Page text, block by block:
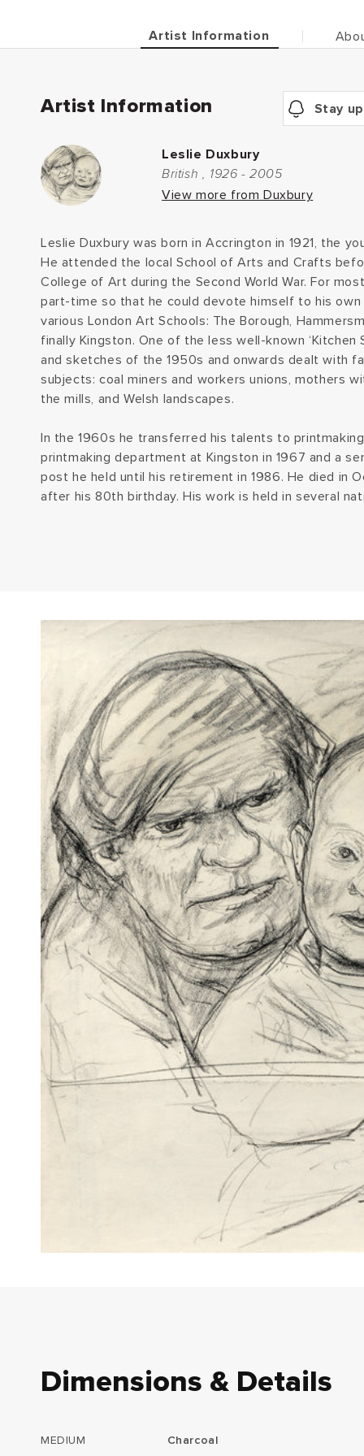
Artist Information
Artist Information Stay
Leslie Duxbury
British , 1926 - 2005
View more from Duxbury
Leslie Duxbury was born in Accrington in 1921, the
He attended the local School of Arts and Crafts
College of Art during the Second World War. For
part-time so that he could devote himself to his own
various London Art Schools: The Borough,
finally Kingston. One of the less well-known ‘Kitchen
and sketches of the 1950s and onwards dealt with
subjects: coal miners and workers unions, mothers
the mills, and Welsh landscapes.
In the 1960s he transferred his talents to
printmaking department at Kingston in 1967 and a
post he held until his retirement in 1986. He died in
after his 80th birthday. His work is held in several
Dimensions & Details
MEDIUM
Charcoal